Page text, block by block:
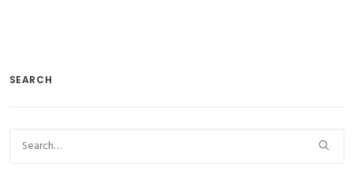
SEARCH